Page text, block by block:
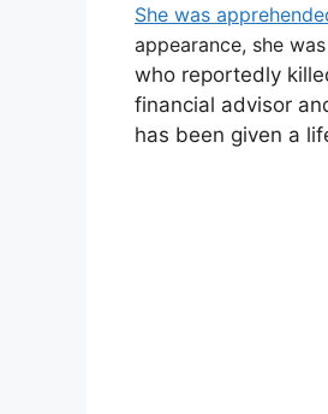
She was
appearance, she
who reportedly
financial advisor
has been given a